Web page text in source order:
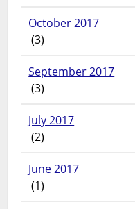
October 2017
(3)
September 2017
(3)
July 2017
(2)
June 2017
(1)